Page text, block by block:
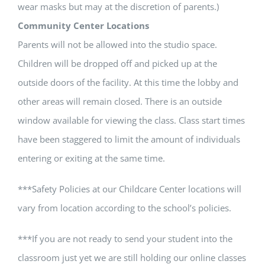
wear masks but may at the discretion of parents.)
Community Center Locations
Parents will not be allowed into the studio space.
Children will be dropped off and picked up at the
outside doors of the facility. At this time the lobby and
other areas will remain closed. There is an outside
window available for viewing the class. Class start times
have been staggered to limit the amount of individuals
entering or exiting at the same time.
***Safety Policies at our Childcare Center locations will
vary from location according to the school’s policies.
***If you are not ready to send your student into the
classroom just yet we are still holding our online classes